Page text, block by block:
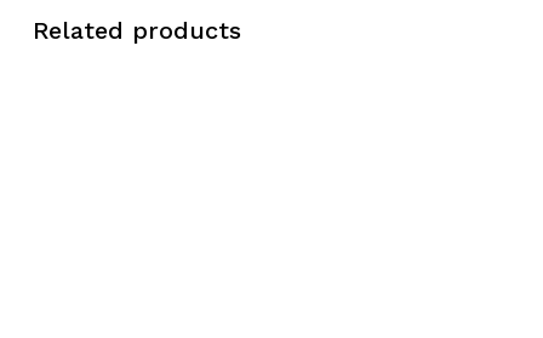
Related products